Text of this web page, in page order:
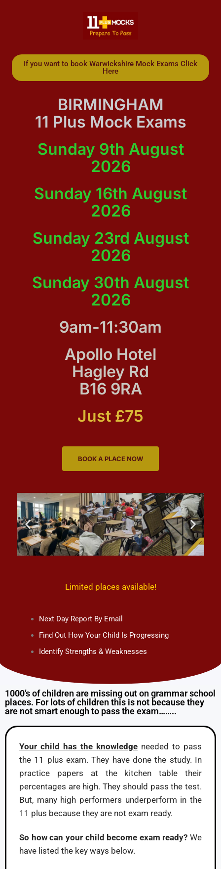
If you want to book Warwickshire Mock Exams Click
Here
BIRMINGHAM
11 Plus Mock Exams
Sunday 9th August
2026
Sunday 16th August
2026
Sunday 23rd August
2026
Sunday 30th August
2026
9am-11:30am
Apollo Hotel
Hagley Rd
B16 9RA
Just £75
BOOK A PLACE NOW
Limited places available!
Next Day Report By Email
Find Out How Your Child Is Progressing
Identify Strengths & Weaknesses
1000’s of children are missing out on grammar school
places. For lots of children this is not because they
are not smart enough to pass the exam……..
Your child has the knowledge needed to pass
the 11 plus exam. They have done the study. In
practice papers at the kitchen table their
percentages are high. They should pass the test.
But, many high performers underperform in the
11 plus because they are not exam ready.
So how can your child become exam ready? We
have listed the key ways below.